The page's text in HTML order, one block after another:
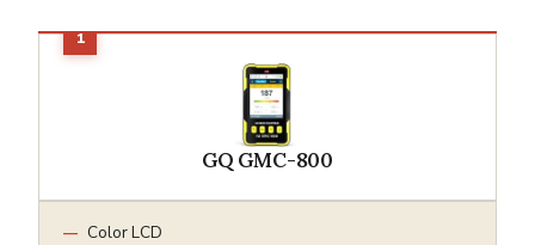
GQ GMC-800
Color LCD